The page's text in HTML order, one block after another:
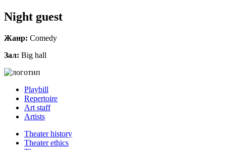
Night guest
Жанр: Comedy
Зал: Big hall
Playbill
Repertoire
Art staff
Artists
Theater history
Theater ethics